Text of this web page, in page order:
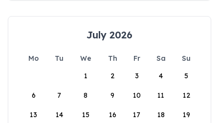
July 2026
Mo Tu We Th Fr Sa
Su
1
2 3 4 5
6 7 8 9 10 11 12
13 14 15 16 17 18 19